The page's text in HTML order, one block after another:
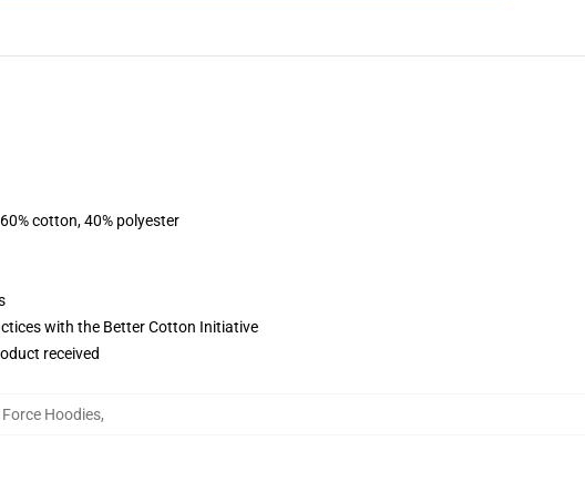
cotton, 40% polyester
with the Better Cotton Initiative
received
Force Hoodies,